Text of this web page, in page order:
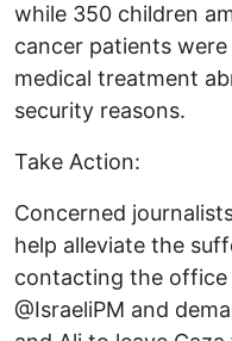
while 350 children
cancer patients
medical treatment
security reasons.
Take Action:
Concerned
help alleviate the
contacting the
@IsraeliPM and